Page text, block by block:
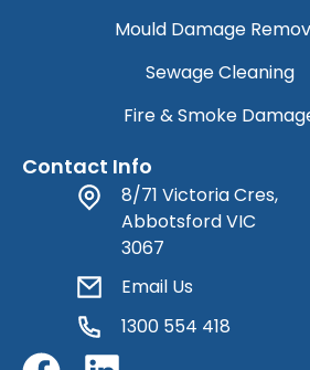
Mould Damage
Sewage Cleaning
Fire & Smoke
Contact Info
8/71 Victoria Cres,
Abbotsford VIC
3067
Email Us
1300 554 418